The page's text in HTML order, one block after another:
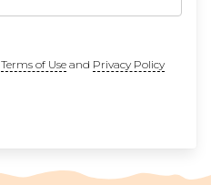
Terms of Useand Privacy Policy